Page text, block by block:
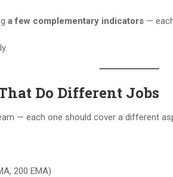
a few complementary indicators —
Do Different Jobs
— each one should cover a different
200 EMA)